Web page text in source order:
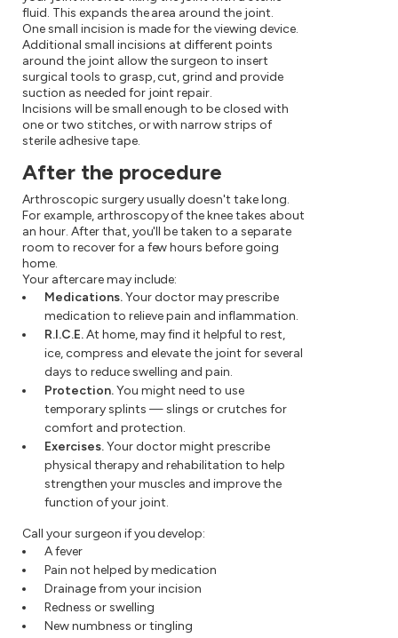
fluid. This expands the area around the joint.
One small incision is made for the viewing device.
Additional small incisions at different points
around the joint allow the surgeon to insert
surgical tools to grasp, cut, grind and provide
suction as needed for joint repair.
Incisions will be small enough to be closed with
one or two stitches, or with narrow strips of
sterile adhesive tape.
After the procedure
Arthroscopic surgery usually doesn't take long.
For example, arthroscopy of the knee takes about
an hour. After that, you'll be taken to a separate
room to recover for a few hours before going
home.
Your aftercare may include:
Medications.Your doctor may prescribe
medication to relieve pain and inflammation.
R.I.C.E.At home, may find it helpful to rest,
ice, compress and elevate the joint for several
days to reduce swelling and pain.
Protection.You might need to use
temporary splints — slings or crutches for
comfort and protection.
Exercises.Your doctor might prescribe
physical therapy and rehabilitation to help
strengthen your muscles and improve the
function of your joint.
Call your surgeon if you develop:
A fever
Pain not helped by medication
Drainage from your incision
Redness or swelling
New numbness or tingling